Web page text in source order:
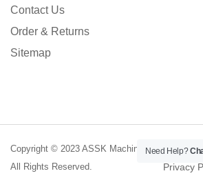
Contact Us
Order & Returns
Sitemap
Copyright © 2023 ASSK Machinery.
All Rights Reserved.
Terms of
Privacy
Need Help?